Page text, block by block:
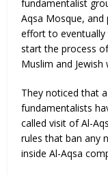
fundamentalist
Aqsa Mosque, and
effort to eventually
start the process
Muslim and Jewish
They noticed that
fundamentalists
called visit of Al-
rules that ban any
inside Al-Aqsa